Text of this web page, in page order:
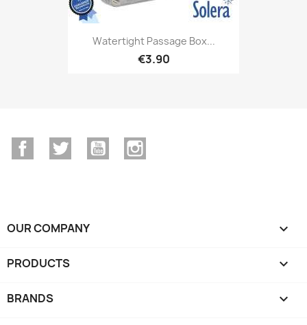
Watertight Passage Box...
€3.90
FacebookTwitter YouTube
OUR COMPANY 
PRODUCTS 
BRANDS 